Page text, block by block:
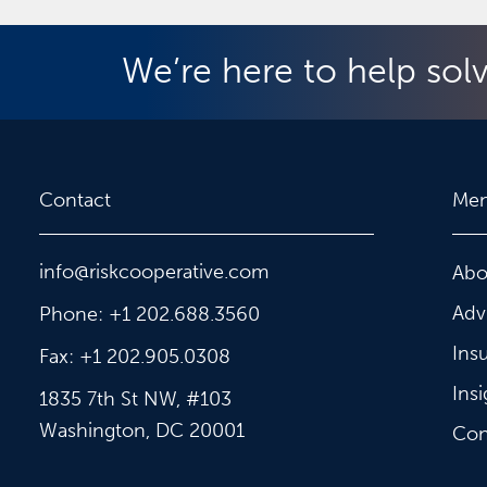
We’re here to help
Contact
info@riskcooperative.com
Phone: +1 202.688.3560
Fax: +1 202.905.0308
1835 7th St NW, #103
Washington, DC 20001